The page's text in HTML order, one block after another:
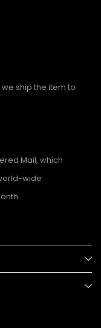
ship the item to
Mail, which
wide